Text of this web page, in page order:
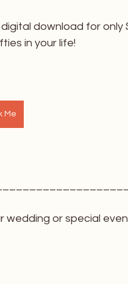
download for only
in your life!
Me
wedding or special